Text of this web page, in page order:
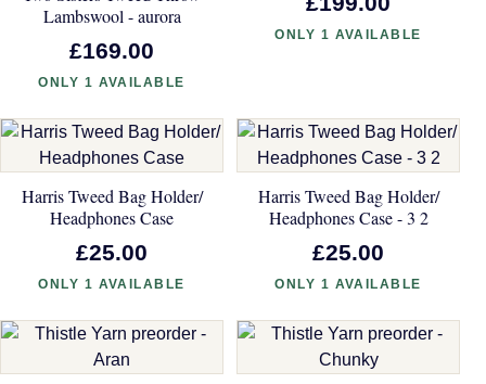
Lambswool - aurora
£169.00
ONLY 1 AVAILABLE
ONLY 1 AVAILABLE
Harris Tweed Bag Holder/
Headphones Case
£25.00
ONLY 1 AVAILABLE
Harris Tweed Bag Holder/
Headphones Case - 3 2
£25.00
ONLY 1 AVAILABLE